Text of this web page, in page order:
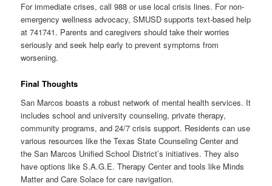
For immediate crises, call 988 or use local crisis lines. For non-
emergency wellness advocacy, SMUSD supports text-based help
at 741741. Parents and caregivers should take their worries
seriously and seek help early to prevent symptoms from
worsening.
Final Thoughts
San Marcos boasts a robust network of mental health services. It
includes school and university counseling, private therapy,
community programs, and 24/7 crisis support. Residents can use
various resources like the Texas State Counseling Center and
the San Marcos Unified School District’s initiatives. They also
have options like S.A.G.E. Therapy Center and tools like Minds
Matter and Care Solace for care navigation.